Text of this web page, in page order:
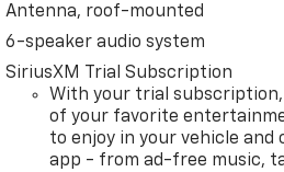
Antenna, roof-mounted
6-speaker audio system
SiriusXM Trial Subscription
With your trial subscription,
of your favorite
to enjoy in your vehicle and
app - from ad-free music,